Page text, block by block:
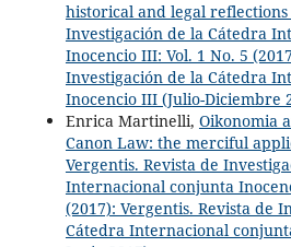
historical and legal reflections
Investigación de la Cátedra
Inocencio III: Vol. 1 No. 5
Investigación de la Cátedra
Inocencio III (Julio-Diciembre
Enrica Martinelli, Oikonomia
Canon Law: the merciful
Vergentis. Revista de
Internacional conjunta
(2017): Vergentis. Revista de
Cátedra Internacional